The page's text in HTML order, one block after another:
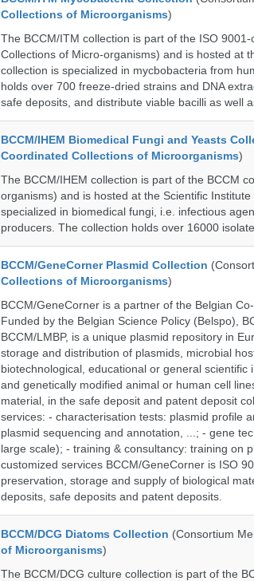
Collections of Microorganisms)
The BCCM/ITM collection is part of the ISO
Collections of Micro-organisms) and is hosted at
collection is specialized in mycbobacteria from
holds over 700 freeze-dried strains and DNA
safe deposits, and distribute viable bacilli as well
BCCM/IHEM Biomedical Fungi and Yeasts
Coordinated Collections of Microorganisms)
The BCCM/IHEM collection is part of the BCCM
organisms) and is hosted at the Scientific
specialized in biomedical fungi, i.e. infectious
producers. The collection holds over 16000
BCCM/GeneCorner Plasmid Collection
Collections of Microorganisms)
BCCM/GeneCorner is a partner of the Belgian
Funded by the Belgian Science Policy (Belspo),
BCCM/LMBP, is a unique plasmid repository in
storage and distribution of plasmids, microbial
biotechnological, educational or general
and genetically modified animal or human cell
material, in the safe deposit and patent deposit
services: - characterisation tests: plasmid profile
plasmid sequencing and annotation, ...; - gene
large scale); - training & consultancy: training on
customized services BCCM/GeneCorner is ISO
preservation, storage and supply of biological
deposits, safe deposits and patent deposits.
BCCM/DCG Diatoms Collection (Consortium
of Microorganisms)
The BCCM/DCG culture collection is part of the